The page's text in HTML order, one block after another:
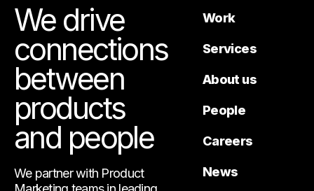
We drive
connections
between
products
and people
We partner with Product
Work
Services
About us
People
Careers
News